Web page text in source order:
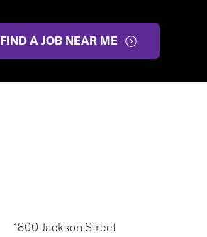
FIND A JOB NEAR ME
1800 Jackson Street